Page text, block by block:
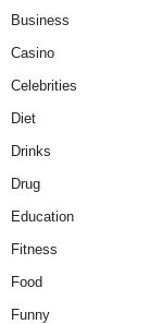
Business
Casino
Celebrities
Diet
Drinks
Drug
Education
Fitness
Food
Funny